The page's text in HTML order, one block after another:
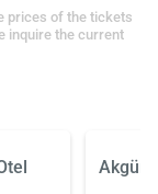
prices of the tickets
inquire the current
Akgün